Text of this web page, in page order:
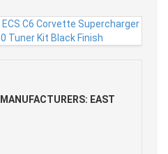
MANUFACTURERS: EAST